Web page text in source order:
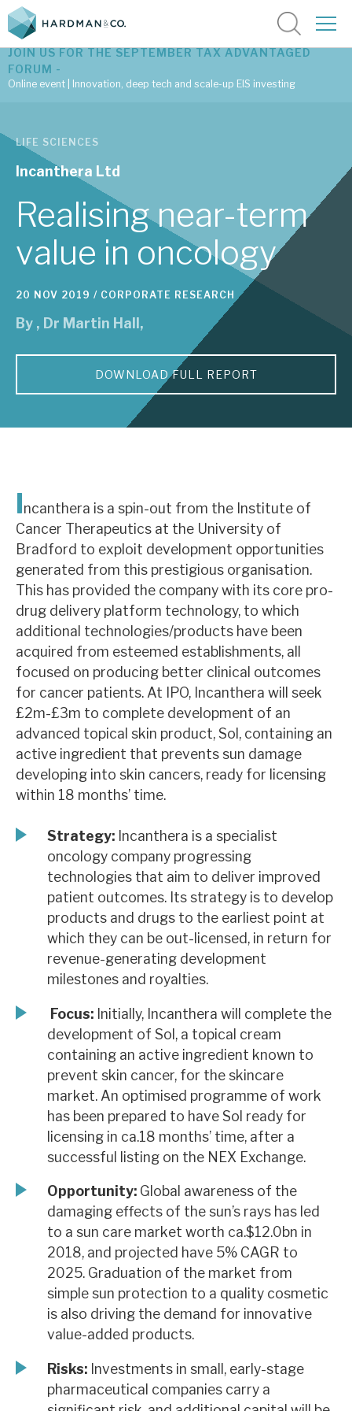
Latest corporate research
Latest tax advantaged reviews
Subscribe to our latest research
Investment research services
Tax enhanced research services
Bespoke consulting services
About Hardman & Co
Case studies
Contact us
About Hardman & Co
Case studies
The team
News, podcasts & insights
JOIN US FOR THE SEPTEMBER TAX ADVANTAGED
FORUM -
Online event | Innovation, deep tech and scale-up EIS investing
LIFE SCIENCES
Incanthera Ltd
Realising near-term
value in oncology
20 NOV 2019 / CORPORATE RESEARCH
By , Dr Martin Hall ,
DOWNLOAD FULL REPORT
Incanthera is a spin-out from the Institute of
Cancer Therapeutics at the University of
Bradford to exploit development opportunities
generated from this prestigious organisation.
This has provided the company with its core pro-
drug delivery platform technology, to which
additional technologies/products have been
acquired from esteemed establishments, all
focused on producing better clinical outcomes
for cancer patients. At IPO, Incanthera will seek
£2m-£3m to complete development of an
advanced topical skin product, Sol, containing an
active ingredient that prevents sun damage
developing into skin cancers, ready for licensing
within 18 months’ time.
Strategy: Incanthera is a specialist
oncology company progressing
technologies that aim to deliver improved
patient outcomes. Its strategy is to develop
products and drugs to the earliest point at
which they can be out-licensed, in return for
revenue-generating development
milestones and royalties.
Focus: Initially, Incanthera will complete the
development of Sol, a topical cream
containing an active ingredient known to
prevent skin cancer, for the skincare
market. An optimised programme of work
has been prepared to have Sol ready for
licensing in ca.18 months’ time, after a
successful listing on the NEX Exchange.
Opportunity: Global awareness of the
damaging effects of the sun’s rays has led
to a sun care market worth ca.$12.0bn in
2018, and projected have 5% CAGR to
2025. Graduation of the market from
simple sun protection to a quality cosmetic
is also driving the demand for innovative
value-added products.
Risks: Investments in small, early-stage
pharmaceutical companies carry a